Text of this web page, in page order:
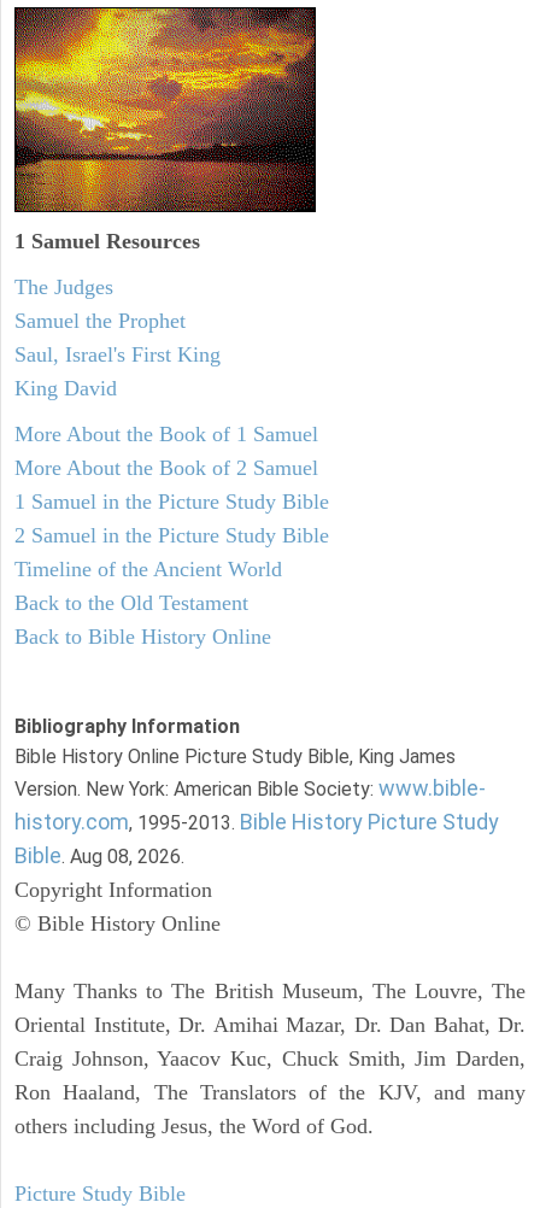
1 Samuel Resources
The Judges
Samuel the Prophet
Saul, Israel's First King
King David
More About the Book of 1 Samuel
More About the Book of 2 Samuel
1 Samuel in the Picture Study Bible
2 Samuel in the Picture Study Bible
Timeline of the Ancient World
Back to the Old Testament
Back to Bible History Online
Bibliography Information
Bible History Online Picture Study Bible, King James
Version. New York: American Bible Society: www.bible-
history.com, 1995-2013. Bible History Picture Study
Bible. Aug 08, 2026.
Copyright Information
© Bible History Online
Many Thanks to The British Museum, The Louvre, The
Oriental Institute, Dr. Amihai Mazar, Dr. Dan Bahat, Dr.
Craig Johnson, Yaacov Kuc, Chuck Smith, Jim Darden,
Ron Haaland, The Translators of the KJV, and many
others including Jesus, the Word of God.
Picture Study Bible